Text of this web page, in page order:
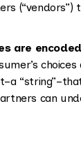
(“vendors”)
are
can